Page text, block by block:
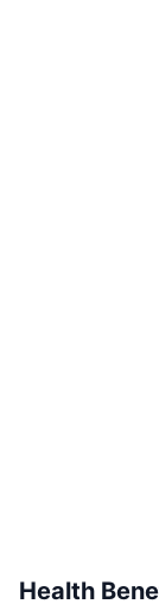
Health